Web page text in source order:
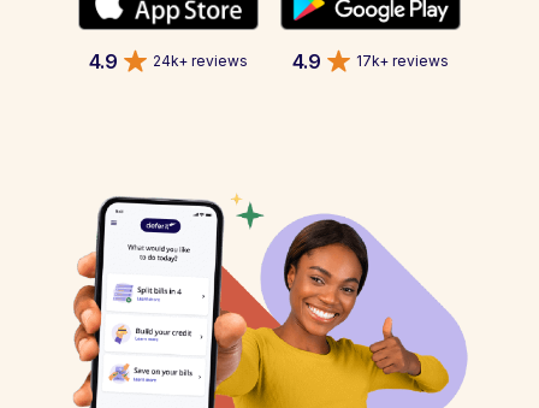
4.9 24k+ reviews 4.9 17k+ reviews